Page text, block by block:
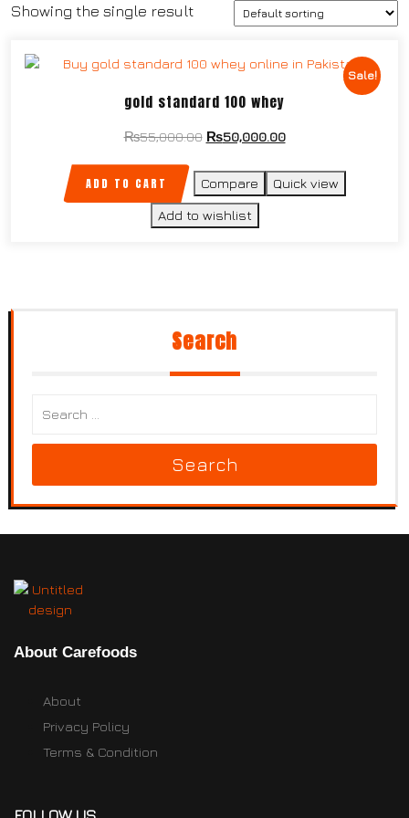
Showing the single result
Sale!
gold standard 100 whey
₨55,000.00 ₨50,000.00
ADD TO CART Compare Quick view
Add to wishlist
Search
Search
About Carefoods
About
Privacy Policy
Terms & Condition